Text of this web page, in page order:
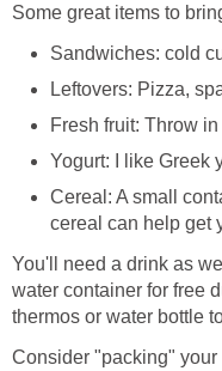
Some great items to
Sandwiches: cold
Leftovers: Pizza,
Fresh fruit: Throw
Yogurt: I like Greek
Cereal: A small
cereal can help get
You'll need a drink as
water container for free
thermos or water bottle
Consider "packing"